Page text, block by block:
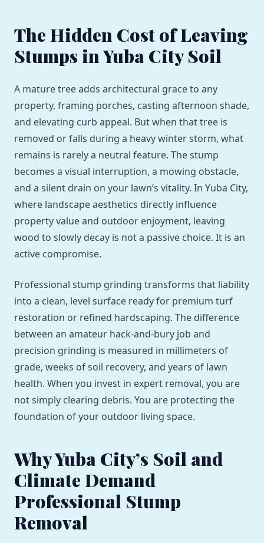
The Hidden Cost of Leaving
Stumps in Yuba City Soil
A mature tree adds architectural grace to any
property, framing porches, casting afternoon shade,
and elevating curb appeal. But when that tree is
removed or falls during a heavy winter storm, what
remains is rarely a neutral feature. The stump
becomes a visual interruption, a mowing obstacle,
and a silent drain on your lawn’s vitality. In Yuba City,
where landscape aesthetics directly influence
property value and outdoor enjoyment, leaving
wood to slowly decay is not a passive choice. It is an
active compromise.
Professional stump grinding transforms that liability
into a clean, level surface ready for premium turf
restoration or refined hardscaping. The difference
between an amateur hack-and-bury job and
precision grinding is measured in millimeters of
grade, weeks of soil recovery, and years of lawn
health. When you invest in expert removal, you are
not simply clearing debris. You are protecting the
foundation of your outdoor living space.
Why Yuba City’s Soil and
Climate Demand
Professional Stump
Removal